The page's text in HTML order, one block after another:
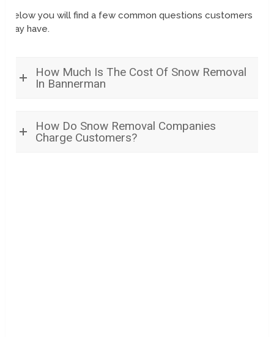
Below you will find a few common questions customers
may have.
How Much Is The Cost Of Snow Removal
In Bannerman
How Do Snow Removal Companies
Charge Customers?